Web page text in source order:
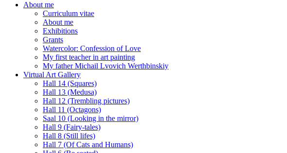
About me
Curriculum vitae
About me
Exhibitions
Grants
Watercolor: Confession of Love
My first teacher in art painting
My father Michail Lvovich Werthbinskiy
Virtual Art Gallery
Hall 14 (Squares)
Hall 13 (Medusa)
Hall 12 (Trembling pictures)
Hall 11 (Octagons)
Saal 10 (Looking in the mirror)
Hall 9 (Fairy-tales)
Hall 8 (Still lifes)
Hall 7 (Of Cats and Humans)